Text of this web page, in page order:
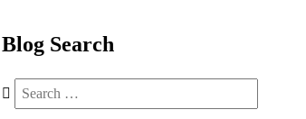
Blog Search